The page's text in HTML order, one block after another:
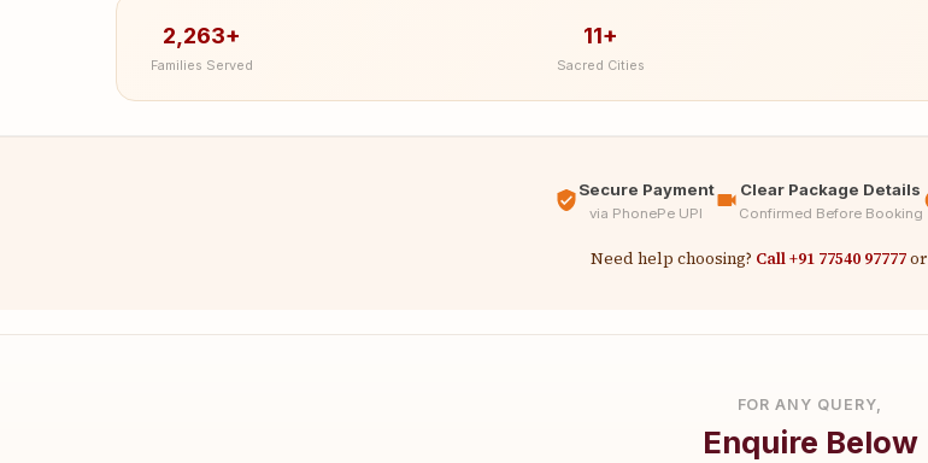
2,263+
Families Served
11+
Sacred Cities
Secure Payment
via PhonePe UPI
Clear Package Details
Confirmed Before Booking
Need help choosing? Call +91 77540 97777or
FOR ANY QUERY,
Enquire Below